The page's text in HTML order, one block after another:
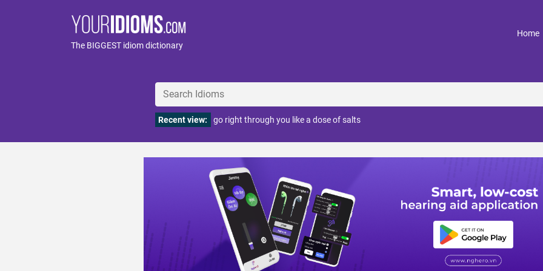
The BIGGEST idiom dictionary
Home
Recent view: go right through you like a dose of salts